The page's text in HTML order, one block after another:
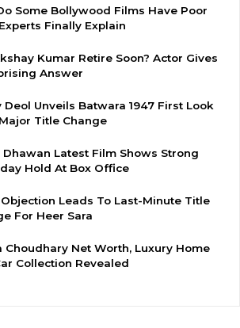
Some Bollywood Films Have Poor
Finally Explain
Kumar Retire Soon? Actor Gives
Answer
Deol Unveils Batwara 1947 First Look
Title Change
Dhawan Latest Film Shows Strong
Hold At Box Office
Objection Leads To Last-Minute Title
For Heer Sara
Choudhary Net Worth, Luxury Home
Collection Revealed